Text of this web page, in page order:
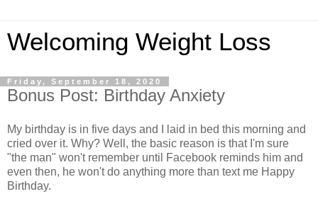
Welcoming Weight Loss
Friday, September 18, 2020
Bonus Post: Birthday Anxiety
My birthday is in five days and I laid in bed this morning and
cried over it. Why? Well, the basic reason is that I'm sure
"the man" won't remember until Facebook reminds him and
even then, he won't do anything more than text me Happy
Birthday.